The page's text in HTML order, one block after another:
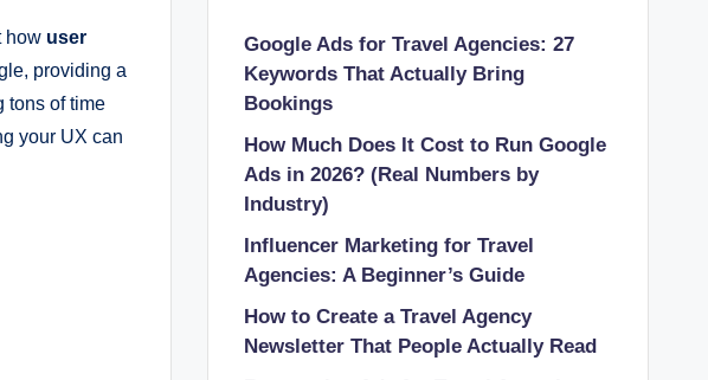
how user
providing a
tons of time
your UX can
Google Ads for Travel Agencies: 27
Keywords That Actually Bring
Bookings
How Much Does It Cost to Run Google
Ads in 2026? (Real Numbers by
Industry)
Influencer Marketing for Travel
Agencies: A Beginner’s Guide
How to Create a Travel Agency
Newsletter That People Actually Read